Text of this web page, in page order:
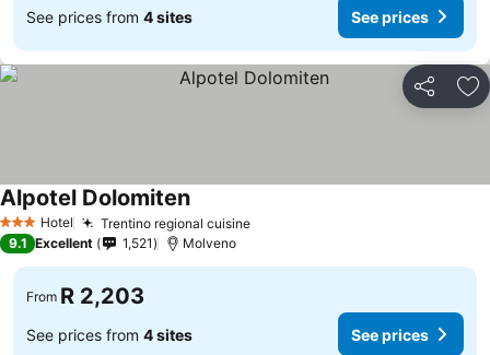
See prices from 4 sites See prices
Share
3 StarsHotel Trentino regional cuisine
Alpotel Dolomiten
9.1 Excellent 1,521 Molveno
From R 2,203
See prices from 4 sites See prices